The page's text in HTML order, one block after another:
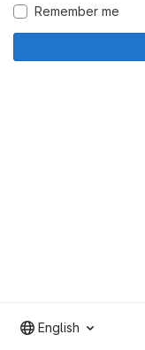
Remember me
English